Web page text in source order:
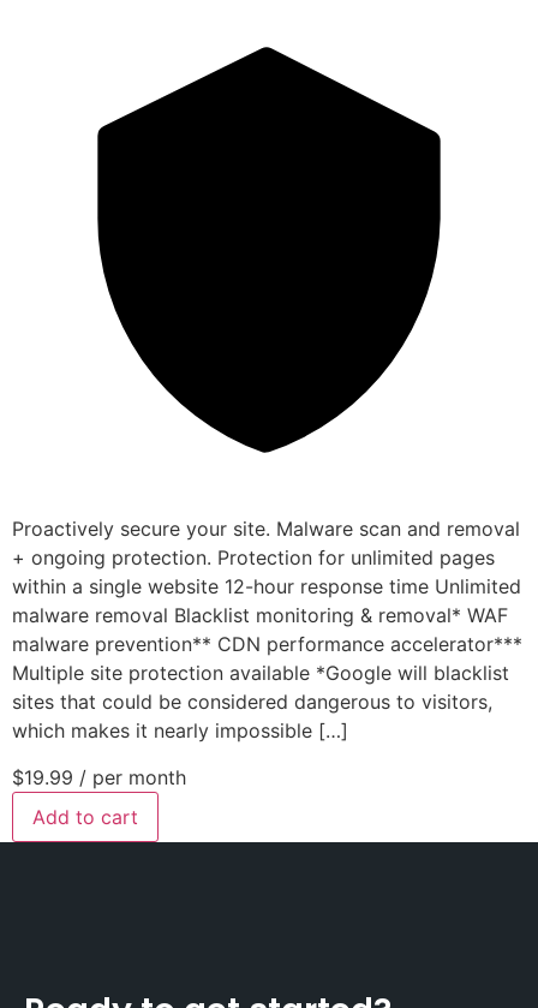
Proactively secure your site. Malware scan and removal
+ ongoing protection. Protection for unlimited pages
within a single website 12-hour response time Unlimited
malware removal Blacklist monitoring & removal* WAF
malware prevention** CDN performance accelerator***
Multiple site protection available *Google will blacklist
sites that could be considered dangerous to visitors,
which makes it nearly impossible […]
$19.99 / per month
Add to cart